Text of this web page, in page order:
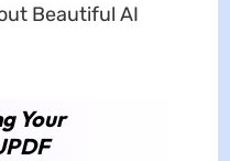
Beautiful AI
Your